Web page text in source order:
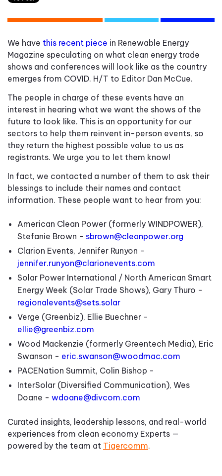
We have this recent piece in Renewable Energy
Magazine speculating on what clean energy trade
shows and conferences will look like as the country
emerges from COVID. H/T to Editor Dan McCue.
The people in charge of these events have an
interest in hearing what we want the shows of the
future to look like. This is an opportunity for our
sectors to help them reinvent in-person events, so
they return the highest possible value to us as
registrants. We urge you to let them know!
In fact, we contacted a number of them to ask their
blessings to include their names and contact
information. These people want to hear from you:
American Clean Power (formerly WINDPOWER),
Stefanie Brown - sbrown@cleanpower.org
Clarion Events, Jennifer Runyon -
jennifer.runyon@clarionevents.com
Solar Power International / North American Smart
Energy Week (Solar Trade Shows), Gary Thuro -
regionalevents@sets.solar
Verge (Greenbiz), Ellie Buechner -
ellie@greenbiz.com
Wood Mackenzie (formerly Greentech Media), Eric
Swanson - eric.swanson@woodmac.com
PACENation Summit, Colin Bishop -
InterSolar (Diversified Communication), Wes
Doane - wdoane@divcom.com
Curated insights, leadership lessons, and real-world
experiences from clean economy Experts —
powered by the team at Tigercomm.